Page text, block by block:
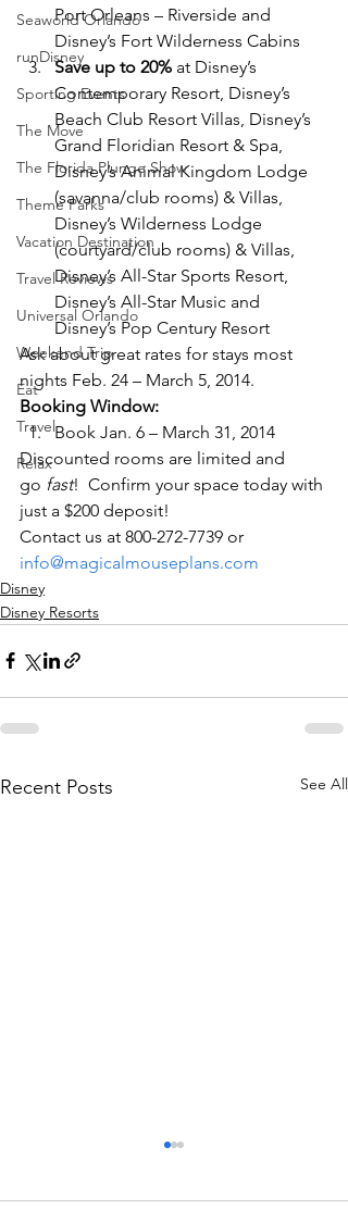
Seaworld Orlando
runDisney
Sporting Events
The Move
The Florida Plunge Show
Theme Parks
Vacation Destination
Travel Reviews
Universal Orlando
Weekend Trip
Eat
Travel
Relax
Port Orleans – Riverside and
Disney’s Fort Wilderness Cabins
Save up to 20% at Disney’s
Contemporary Resort, Disney’s
Beach Club Resort Villas, Disney’s
Grand Floridian Resort & Spa,
Disney’s Animal Kingdom Lodge
(savanna/club rooms) & Villas,
Disney’s Wilderness Lodge
(courtyard/club rooms) & Villas,
Disney’s All-Star Sports Resort,
Disney’s All-Star Music and
Disney’s Pop Century Resort
Ask about great rates for stays most
nights Feb. 24 – March 5, 2014.
Booking Window:
Book Jan. 6 – March 31, 2014
Discounted rooms are limited and
go fast!  Confirm your space today with
just a $200 deposit!
Contact us at 800-272-7739 or
info@magicalmouseplans.com
Disney
Disney Resorts
Recent Posts See All